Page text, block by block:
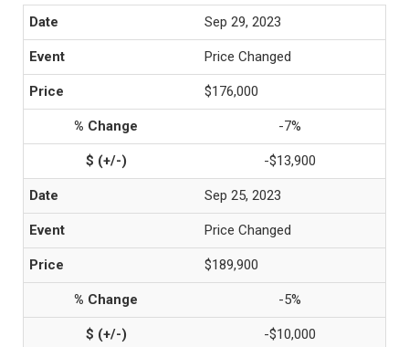
Sep 29, 2023
Price Changed
$176,000
-7%
-$13,900
Sep 25, 2023
Price Changed
$189,900
-5%
-$10,000